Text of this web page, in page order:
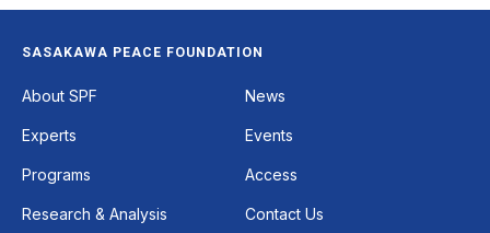
Footer
SASAKAWA PEACE FOUNDATION
About SPF News
Experts Events
Programs Access
Research & Analysis Contact Us